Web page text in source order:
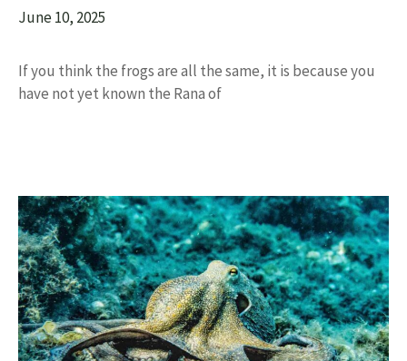
June 10, 2025
If you think the frogs are all the same, it is because you
have not yet known the Rana of